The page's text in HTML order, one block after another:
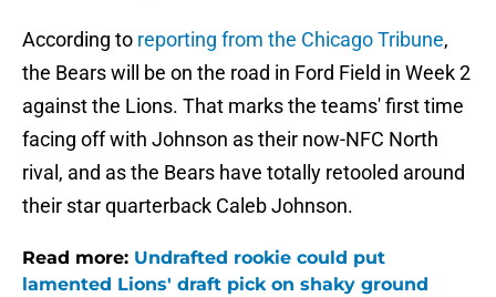
According to reporting from the Chicago Tribune,
the Bears will be on the road in Ford Field in Week 2
against the Lions. That marks the teams' first time
facing off with Johnson as their now-NFC North
rival, and as the Bears have totally retooled around
their star quarterback Caleb Johnson.
Read more: Undrafted rookie could put
lamented Lions' draft pick on shaky ground